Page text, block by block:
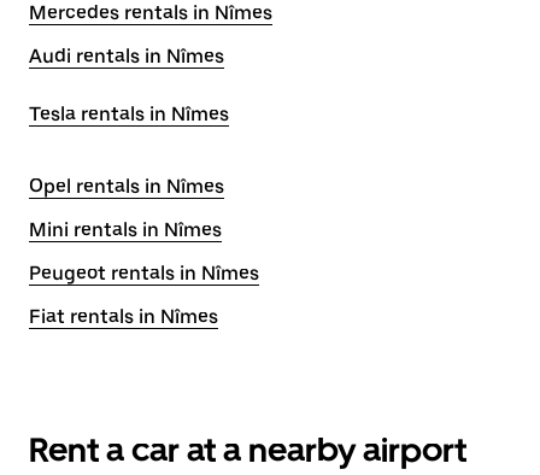
Mercedes rentals in Nîmes
Audi rentals in Nîmes
Tesla rentals in Nîmes
Opel rentals in Nîmes
Mini rentals in Nîmes
Peugeot rentals in Nîmes
Fiat rentals in Nîmes
Rent a car at a nearby airport